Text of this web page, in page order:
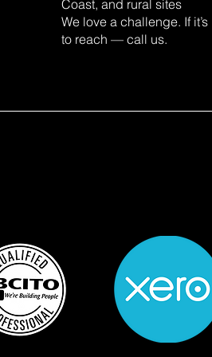
Coast, and rural sites
We love a challenge. If
to reach — call us.